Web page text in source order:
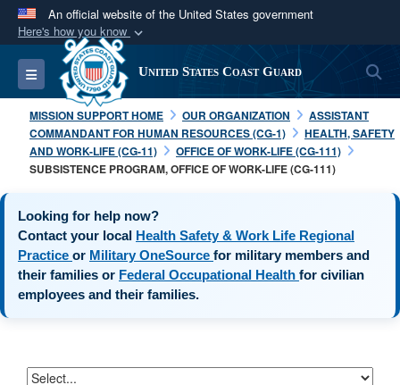
An official website of the United States government
Here's how you know
Official websites use .mil
A.milwebsite belongs to an official U.S.
Department of Defense organization in the United
States.
Secure .mil websites use HTTPS
connected to the .mil website. Share sensitive
information only on official, secure websites.
Toggle navigation United States Coast Guard
MISSION SUPPORT HOME OUR ORGANIZATION
ASSISTANT
COMMANDANT FOR HUMAN RESOURCES (CG-1)
HEALTH, SAFETY
AND WORK-LIFE (CG-11)
OFFICE OF WORK-LIFE (CG-111)
SUBSISTENCE PROGRAM, OFFICE OF WORK-LIFE (CG-111)
Looking for help now?
Contact your local Health Safety & Work Life Regional
Practice opens in a new window
or Military OneSource opens in a new window
for military members and
their families or Federal Occupational Health opens in a new
for civilian
employees and their families.